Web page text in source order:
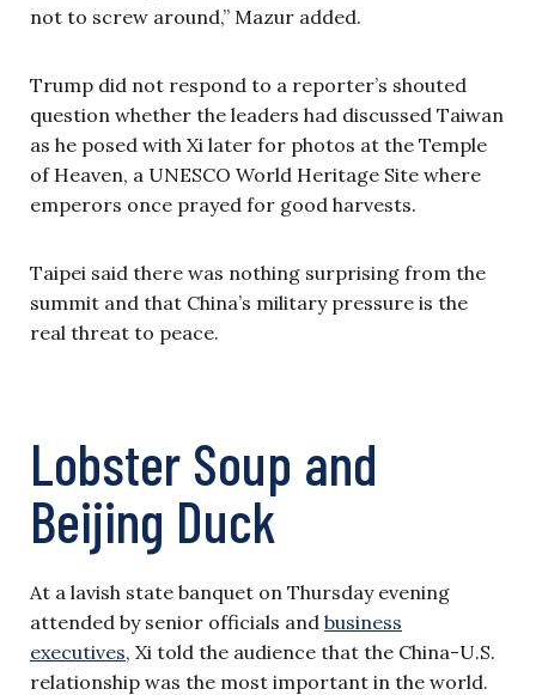
not to screw around,” Mazur added.
Trump did not respond to a reporter’s shouted
question whether the leaders had discussed Taiwan
as he posed with Xi later for photos at the Temple
of Heaven, a UNESCO World Heritage Site where
emperors once prayed for good harvests.
Taipei said there was nothing surprising from the
summit and that China’s military pressure is the
real threat to peace.
Lobster Soup and
Beijing Duck
At a lavish state banquet on Thursday evening
attended by senior officials and business
executives, Xi told the audience that the China-U.S.
relationship was the most important in the world.